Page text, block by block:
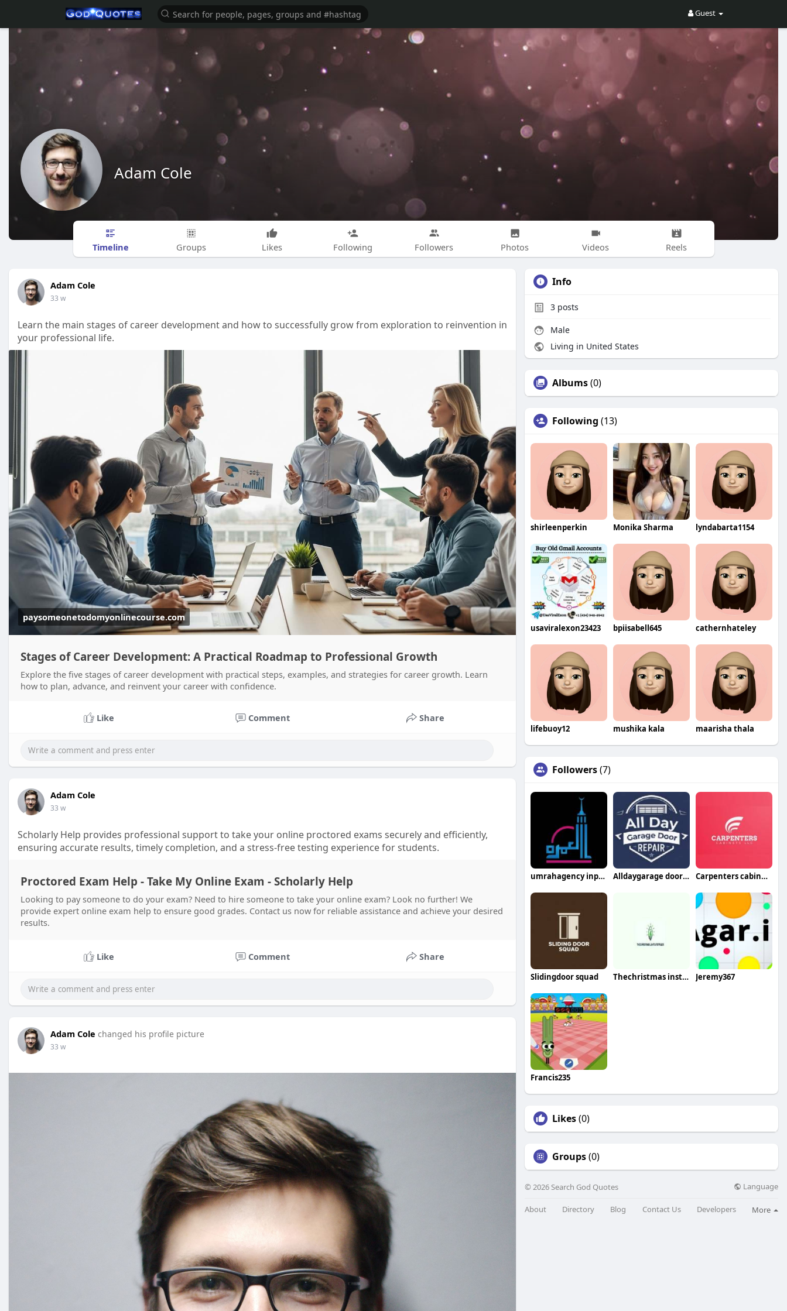
Guest
Adam Cole
Timeline Groups Likes Following Followers Photos Videos Reels
Adam Cole
33 w
Learn the main stages of career development and how to successfully grow from exploration to reinvention in
your professional life.
paysomeonetodomyonlinecourse.com
Stages of Career Development: A Practical Roadmap to Professional Growth
Explore the five stages of career development with practical steps, examples, and strategies for career growth. Learn
how to plan, advance, and reinvent your career with confidence.
Like Comment Share
Adam Cole
33 w
Scholarly Help provides professional support to take your online proctored exams securely and efficiently,
ensuring accurate results, timely completion, and a stress-free testing experience for students.
Proctored Exam Help - Take My Online Exam - Scholarly Help
Looking to pay someone to do your exam? Need to hire someone to take your online exam? Look no further! We
provide expert online exam help to ensure good grades. Contact us now for reliable assistance and achieve your desired
results.
Like Comment Share
Adam Cole changed his profile picture
33 w
Info
3 posts
Male
Living in United States
Albums(0)
Following (13)
shirleenperkin Monika Sharma lyndabarta1154
usaviralexon23423 bpiisabell645 cathernhateley
lifebuoy12 mushika kala maarisha thala
Followers(7)
umrahagency inpakistan Alldaygarage doorrepair Carpenters cabinetsllc
Slidingdoor squad Thechristmas installer Jeremy367
Francis235
Likes(0)
Groups(0)
© 2026 Search God Quotes Language
About Directory Blog Contact Us Developers More